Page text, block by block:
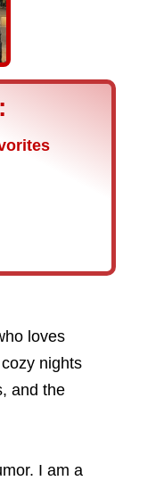
loves
nights
and the
I am a